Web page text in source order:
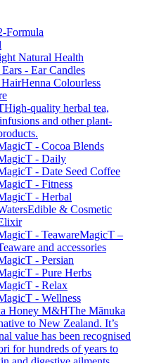
Formula
Natural Health
- Ear Candles
HairHenna Colourless
High-quality herbal tea,
and other plant-
- Cocoa Blends
- Daily
- Date Seed Coffee
- Fitness
- Herbal
Edible & Cosmetic
- TeawareMagicT –
and accessories
- Persian
- Pure Herbs
- Relax
- Wellness
Honey M&HThe Mānuka
to New Zealand. It’s
value has been recognised
for hundreds of years to